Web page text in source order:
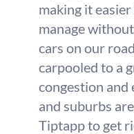
making it
manage
cars on our
carpooled to a
congestion and
and suburbs
Tiptapp to get